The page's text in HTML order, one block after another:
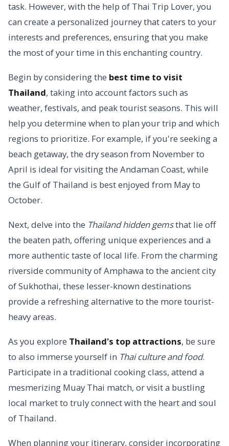
task. However, with the help of Thai Trip Lover, you
can create a personalized journey that caters to your
interests and preferences, ensuring that you make
the most of your time in this enchanting country.
Begin by considering the best time to visit
Thailand, taking into account factors such as
weather, festivals, and peak tourist seasons. This will
help you determine when to plan your trip and which
regions to prioritize. For example, if you're seeking a
beach getaway, the dry season from November to
April is ideal for visiting the Andaman Coast, while
the Gulf of Thailand is best enjoyed from May to
October.
Next, delve into the Thailand hidden gemsthat lie off
the beaten path, offering unique experiences and a
more authentic taste of local life. From the charming
riverside community of Amphawa to the ancient city
of Sukhothai, these lesser-known destinations
provide a refreshing alternative to the more tourist-
heavy areas.
As you explore Thailand's top attractions, be sure
to also immerse yourself in Thai culture and food.
Participate in a traditional cooking class, attend a
mesmerizing Muay Thai match, or visit a bustling
local market to truly connect with the heart and soul
of Thailand.
When planning your itinerary, consider incorporating